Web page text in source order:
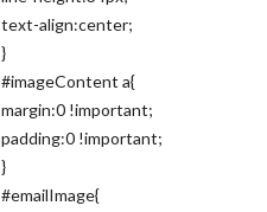
text-align:center;
}
#imageContent a{
margin:0 !important;
padding:0 !important;
}
#emailImage{